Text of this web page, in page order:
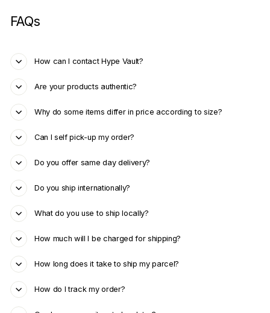
FAQs
How can I contact Hype Vault?
Are your products authentic?
Why do some items differ in price according to size?
Can I self pick-up my order?
Do you offer same day delivery?
Do you ship internationally?
What do you use to ship locally?
How much will I be charged for shipping?
How long does it take to ship my parcel?
How do I track my order?